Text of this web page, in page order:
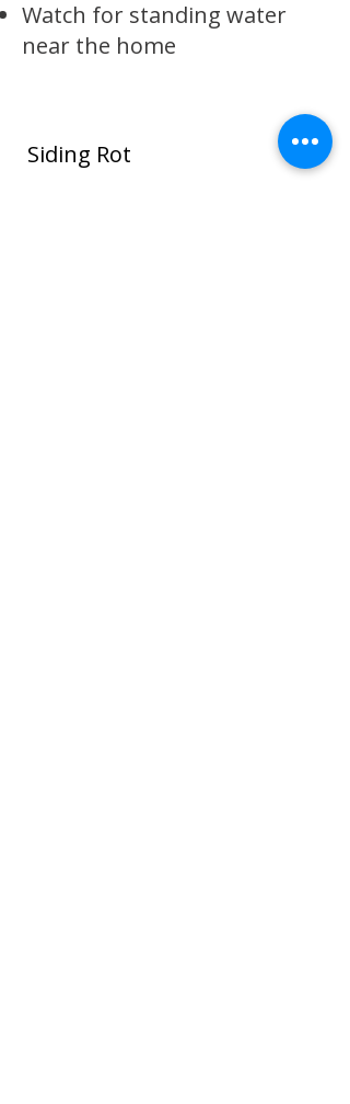
Watch for standing water
near the home
Siding Rot